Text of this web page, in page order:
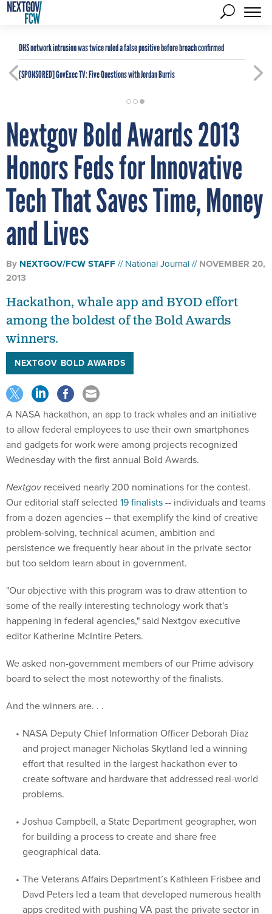
DHS network intrusion was twice ruled a false positive before breach confirmed
[SPONSORED]GovExec TV: Five Questions with Jordan Burris
Nextgov Bold Awards 2013
Honors Feds for Innovative
Tech That Saves Time, Money
and Lives
By NEXTGOV/FCW STAFF National Journal
NOVEMBER 20,
2013
Hackathon, whale app and BYOD effort
among the boldest of the Bold Awards
winners.
NEXTGOV BOLD AWARDS
A NASA hackathon, an app to track whales and an initiative
to allow federal employees to use their own smartphones
and gadgets for work were among projects recognized
Wednesday with the first annual Bold Awards.
Nextgovreceived nearly 200 nominations for the contest.
Our editorial staff selected 19 finalists-- individuals and teams
from a dozen agencies -- that exemplify the kind of creative
problem-solving, technical acumen, ambition and
persistence we frequently hear about in the private sector
but too seldom learn about in government.
"Our objective with this program was to draw attention to
some of the really interesting technology work that's
happening in federal agencies," said Nextgov executive
editor Katherine McIntire Peters.
We asked non-government members of our Prime advisory
board to select the most noteworthy of the finalists.
And the winners are. . .
NASA Deputy Chief Information Officer Deborah Diaz
and project manager Nicholas Skytland led a winning
effort that resulted in the largest hackathon ever to
create software and hardware that addressed real-world
problems.
Joshua Campbell, a State Department geographer, won
for building a process to create and share free
geographical data.
The Veterans Affairs Department’s Kathleen Frisbee and
Davd Peters led a team that developed numerous health
apps credited with pushing VA past the private sector in